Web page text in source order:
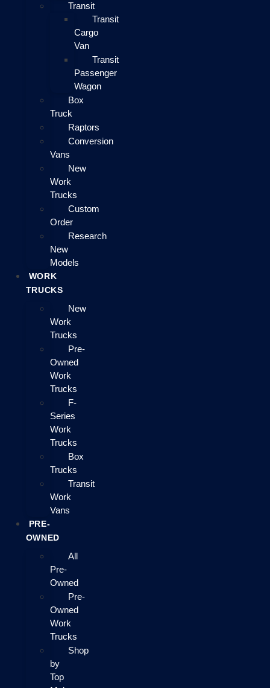
Transit
Transit
Cargo
Van
Transit
Passenger
Wagon
Box
Truck
Raptors
Conversion
Vans
New
Work
Trucks
Custom
Order
Research
New
Models
WORK
TRUCKS
New
Work
Trucks
Pre-
Owned
Work
Trucks
F-
Series
Work
Trucks
Box
Trucks
Transit
Work
Vans
PRE-
OWNED
All
Pre-
Owned
Pre-
Owned
Work
Trucks
Shop
by
Top